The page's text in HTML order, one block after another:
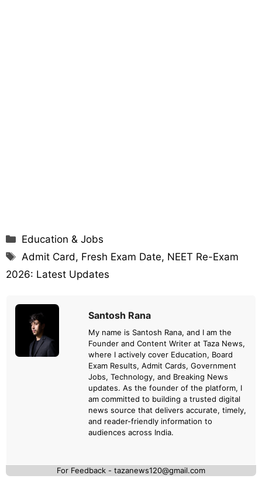
Categories
Education & Jobs
Tags
Admit Card, Fresh Exam Date, NEET Re-Exam
2026: Latest Updates
Santosh Rana
My name is Santosh Rana, and I am the
Founder and Content Writer at Taza News,
where I actively cover Education, Board
Exam Results, Admit Cards, Government
Jobs, Technology, and Breaking News
updates. As the founder of the platform, I
am committed to building a trusted digital
news source that delivers accurate, timely,
and reader-friendly information to
audiences across India.
For Feedback - tazanews120@gmail.com